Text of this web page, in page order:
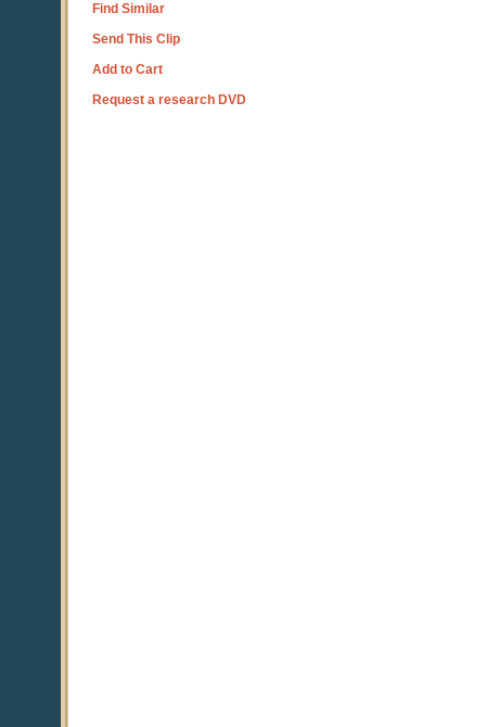
Find Similar
Send This Clip
Add to Cart
Request a research DVD